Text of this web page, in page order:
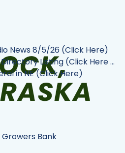
News 8/5/26 (Click Here)
Listing (Click Here ...
in NE (Click Here)